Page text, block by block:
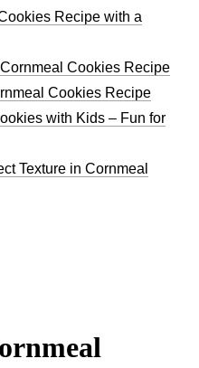
Recipe with a
Cookies Recipe
Cookies Recipe
with Kids – Fun for
Texture in Cornmeal